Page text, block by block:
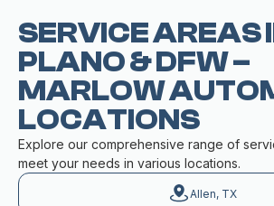
SERVICE AREAS
PLANO & DFW –
MARLOW
LOCATIONS
Explore our comprehensive range of
meet your needs in various locations.
Allen, TX